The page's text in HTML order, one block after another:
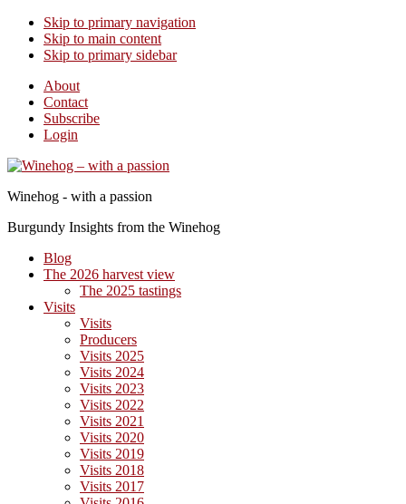
Skip to primary navigation
Skip to main content
Skip to primary sidebar
About
Contact
Subscribe
Login
Winehog - with a passion
Burgundy Insights from the Winehog
Blog
The 2026 harvest view
The 2025 tastings
Visits
Visits
Producers
Visits 2025
Visits 2024
Visits 2023
Visits 2022
Visits 2021
Visits 2020
Visits 2019
Visits 2018
Visits 2017